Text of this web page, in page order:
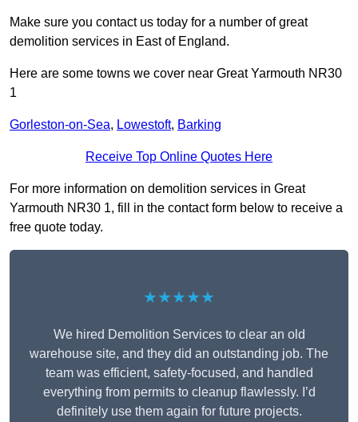
Make sure you contact us today for a number of great
demolition services in East of England.
Here are some towns we cover near Great Yarmouth NR30
1
Gorleston-on-Sea, Lowestoft, Barking
Receive Top Online Quotes Here
For more information on demolition services in Great
Yarmouth NR30 1, fill in the contact form below to receive a
free quote today.
★★★★★
We hired Demolition Services to clear an old
warehouse site, and they did an outstanding job. The
team was efficient, safety-focused, and handled
everything from permits to cleanup flawlessly. I’d
definitely use them again for future projects.